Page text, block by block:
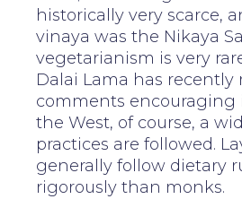
historically very scarce,
vinaya was the Nikaya
vegetarianism is very
Dalai Lama has recently
comments encouraging
the West, of course, a
practices are followed.
generally follow dietary
rigorously than monks.